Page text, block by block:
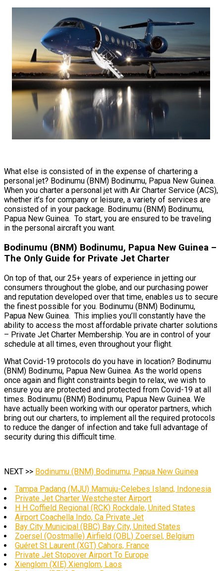
What else is consisted of in the expense of chartering a
personal jet? Bodinumu (BNM) Bodinumu, Papua New Guinea.
When you charter a personal jet with Air Charter Service (ACS),
whether it’s for company or leisure, a variety of services are
consisted of in your package. Bodinumu (BNM) Bodinumu,
Papua New Guinea. To start, you are ensured to be traveling
in the personal aircraft you want.
Bodinumu (BNM) Bodinumu, Papua New Guinea –
The Only Guide for Private Jet Charter
On top of that, our 25+ years of experience in jetting our
consumers throughout the globe, and our purchasing power
and reputation developed over that time, enables us to secure
the finest possible for you. Bodinumu (BNM) Bodinumu,
Papua New Guinea. This implies you’ll constantly have the
ability to access the most affordable private charter solutions
– Private Jet Charter Membership. You are in control of your
schedule at all times, even throughout your flight.
What Covid-19 protocols do you have in location? Bodinumu
(BNM) Bodinumu, Papua New Guinea. As the world opens
once again and flight constraints begin to relax, we wish to
ensure you are protected and protected from Covid-19 at all
times. Bodinumu (BNM) Bodinumu, Papua New Guinea. We
have actually been working with our operator partners, which
bring out our charters, to implement all the required protocols
to reduce the danger of infection and take full advantage of
security during this difficult time.
NEXT >> Bodinumu (BNM) Bodinumu, Papua New Guinea
Tampa Padang (MJU) Mamuju-Celebes Island, Indonesia
Private Jet Charter Westchester Airport
H H Coffield Regional (RCK) Rockdale, United States
Airport Coachella Indo, Ca Private Jet
Bay City Municipal (BBC) Bay City, United States
Zoersel (Oostmalle) Airfield (OBL) Zoersel, Belgium
Guéret St Laurent (XGT) Cahors, France
Private Jet Stopover Airport To Europe
Xienglom (XIE) Xienglom, Laos